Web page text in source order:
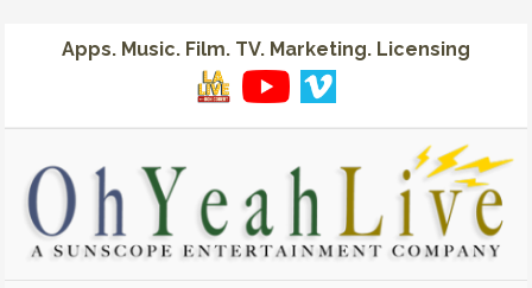
Apps. Music. Film. TV. Marketing. Licensing